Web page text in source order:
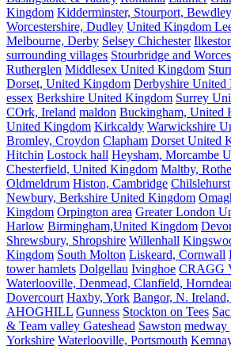
Kingdom Kidderminster, Stourport,
Worcestershire, Dudley United Kingdom
Melbourne, Derby Selsey Chichester
surrounding villages Stourbridge and
Rutherglen Middlesex United Kingdom
Dorset, United Kingdom Derbyshire United
essex Berkshire United Kingdom Surrey
COrk, Ireland maldon Buckingham, United
United Kingdom Kirkcaldy Warwickshire
Bromley, Croydon Clapham Dorset United
Hitchin Lostock hall Heysham, Morcambe
Chesterfield, United Kingdom Maltby,
Oldmeldrum Histon, Cambridge Chilslehurst
Newbury, Berkshire United Kingdom
Kingdom Orpington area Greater London
Harlow Birmingham,United Kingdom
Shrewsbury, Shropshire Willenhall
Kingdom South Molton Liskeard, Cornwall
tower hamlets Dolgellau Ivinghoe CRAGG
Waterlooville, Denmead, Clanfield,
Dovercourt Haxby, York Bangor, N.
AHOGHILL Gunness Stockton on Tees
& Team valley Gateshead Sawston medway
Yorkshire Waterlooville, Portsmouth